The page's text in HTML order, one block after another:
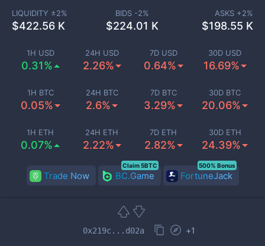
1H USD
0.31%
24H USD
2.26%
7D USD
0.64%
30D USD
16.69%
1H BTC
0.05%
24H BTC
2.6%
7D BTC
3.29%
30D BTC
20.06%
1H ETH
0.07%
24H ETH
2.22%
7D ETH
2.82%
30D ETH
24.39%
LIQUIDITY ±2%
$422.56 K
BIDS -2%
$224.01 K
ASKS +2%
$198.55 K
Trade Now BC.Game
Claim 5BTC
FortuneJack
500% Bonus
0x219c...d02a +1